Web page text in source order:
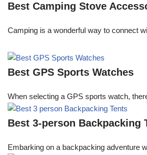
Best Camping Stove
Camping is a wonderful way to connect
Best GPS Sports Watches
When selecting a GPS sports watch,
Best 3-person Backpacking
Embarking on a backpacking adventure